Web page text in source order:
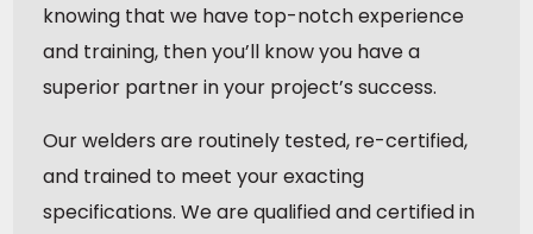
knowing that we have top-notch experience
and training, then you’ll know you have a
superior partner in your project’s success.
Our welders are routinely tested, re-certified,
and trained to meet your exacting
specifications. We are qualified and certified in